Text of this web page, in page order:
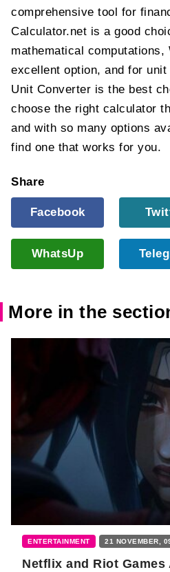
comprehensive tool for
Calculator.net is a good
mathematical computations,
excellent option, and for
Unit Converter is the best
choose the right calculator
and with so many options
find one that works for you.
Share
Facebook
WhatsUp
More in the
ENTERTAINMENT 21 NOVEMBER,
Netflix and Riot Games